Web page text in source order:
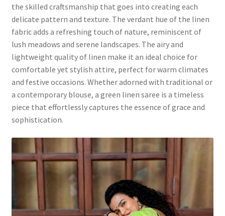
the skilled craftsmanship that goes into creating each
delicate pattern and texture. The verdant hue of the linen
fabric adds a refreshing touch of nature, reminiscent of
lush meadows and serene landscapes. The airy and
lightweight quality of linen make it an ideal choice for
comfortable yet stylish attire, perfect for warm climates
and festive occasions. Whether adorned with traditional or
a contemporary blouse, a green linen saree is a timeless
piece that effortlessly captures the essence of grace and
sophistication.